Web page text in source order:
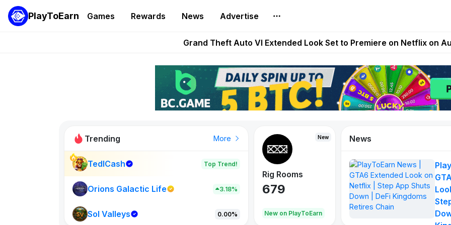
PlayToEarn Games Rewards News Advertise
PlayToEarn News | GTA6 Extended Look on Netflix | Step App Shuts Down | DeFi
Grand Theft Auto VI Extended Look Set to Premiere on Netflix on
Step App Shuts Down After Four Years as FITFI Token Collapses
AlloX and World of Dypians Launch 100,000 USD WOD HODL
Trending More
TedlCash Top Trend!
Orions Galactic Life 3.18%
Sol Valleys 0.00%
New
New on PlayToEarn
New
Rig Rooms
679
New on PlayToEarn
Idle Donkeys
784 111
News